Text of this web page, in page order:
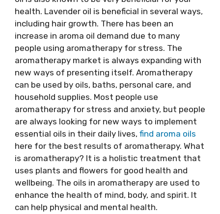
health. Lavender oil is beneficial in several ways,
including hair growth. There has been an
increase in aroma oil demand due to many
people using aromatherapy for stress. The
aromatherapy market is always expanding with
new ways of presenting itself. Aromatherapy
can be used by oils, baths, personal care, and
household supplies. Most people use
aromatherapy for stress and anxiety, but people
are always looking for new ways to implement
essential oils in their daily lives, find aroma oils
here for the best results of aromatherapy. What
is aromatherapy? It is a holistic treatment that
uses plants and flowers for good health and
wellbeing. The oils in aromatherapy are used to
enhance the health of mind, body, and spirit. It
can help physical and mental health.